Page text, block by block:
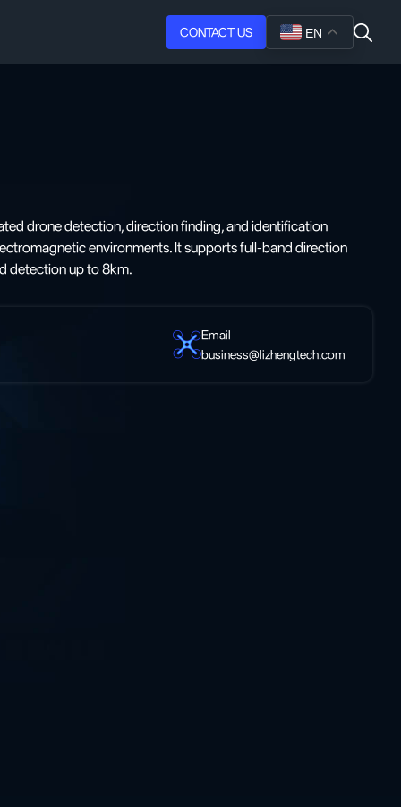
CONTACT US EN
drone detection, direction finding, and identification
environments. It supports full-band direction
detection up to 8km.
Email
business@lizhengtech.com